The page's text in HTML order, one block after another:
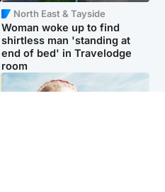
North East & Tayside
Woman woke up to find
shirtless man 'standing at
end of bed' in Travelodge
room